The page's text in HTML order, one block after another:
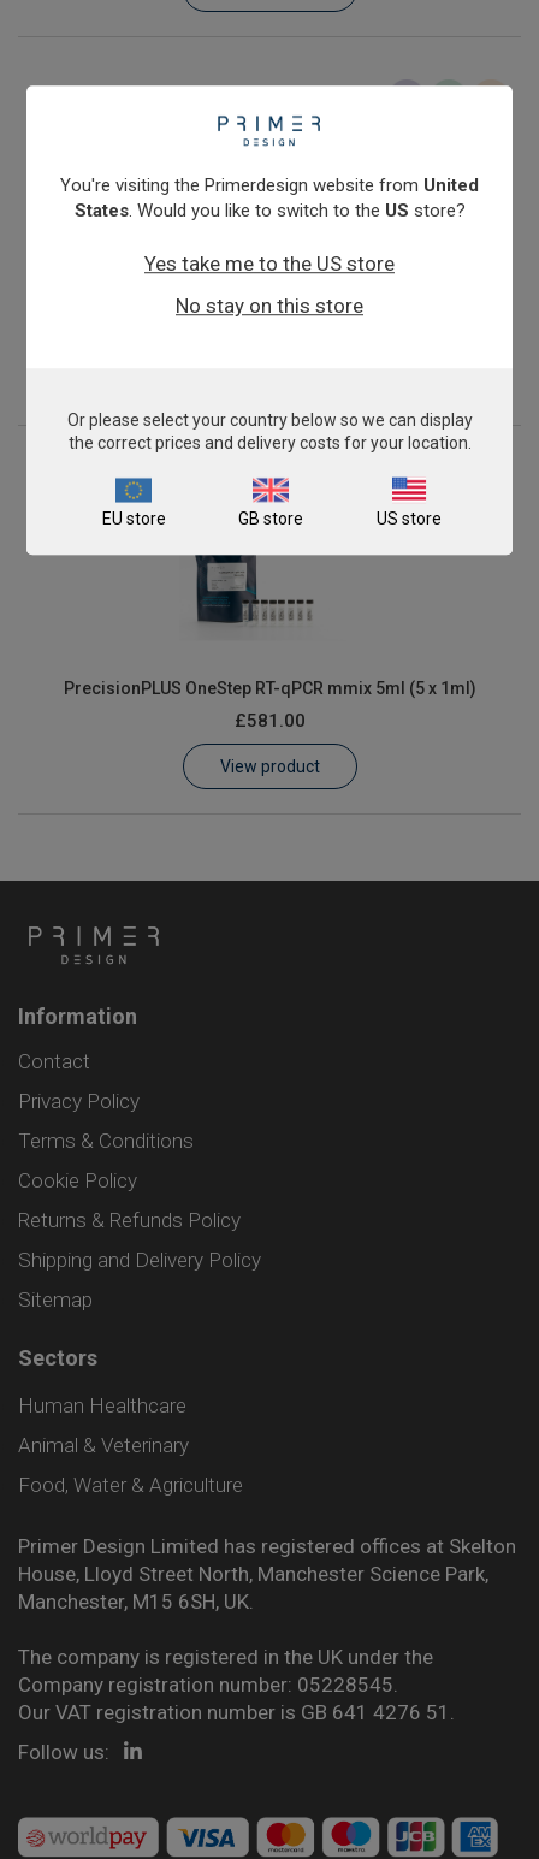
PrecisionPLUS OneStep RT-qPCR mmix 2ml (2 x 1ml)
PrecisionPLUS OneStep RT-qPCR mmix 5ml (5 x 1ml)
£581.00
View product
Information
Contact
Privacy Policy
Terms & Conditions
Cookie Policy
Returns & Refunds Policy
Shipping and Delivery Policy
Sitemap
Sectors
Human Healthcare
Animal & Veterinary
Food, Water & Agriculture
Primer Design Limited has registered offices at Skelton
House, Lloyd Street North, Manchester Science Park,
Manchester, M15 6SH, UK.
The company is registered in the UK under the
Company registration number: 05228545.
Our VAT registration number is GB 641 4276 51.
Follow us:
You're visiting the Primerdesign website from United
States. Would you like to switch to the US store?
Yes take me to the US store
No stay on this store
Or please select your country below so we can display
the correct prices and delivery costs for your location.
EU store GB store US store